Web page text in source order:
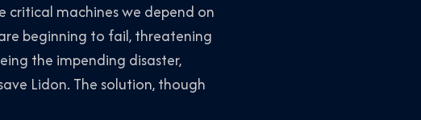
critical machines we depend on
beginning to fail, threatening
the impending disaster,
Lidon. The solution, though